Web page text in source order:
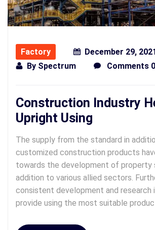
Factory
December 29,
By Spectrum Comments 0
Construction Industry
Upright Using
The supply from the standard in
customized construction products
towards the development of property
addition to various allied sectors.
consistent development and research
provide using the most suitable